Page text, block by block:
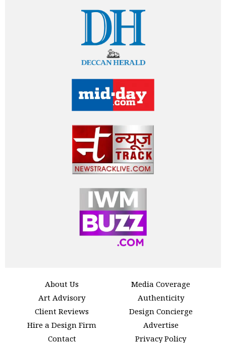
About Us
Media Coverage
Art Advisory
Authenticity
Client Reviews
Design Concierge
Hire a Design Firm
Advertise
Contact
Privacy Policy